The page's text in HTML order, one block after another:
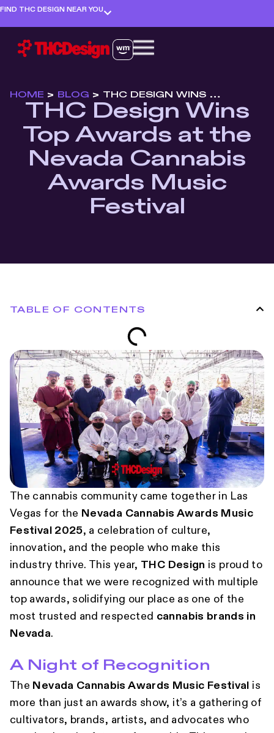
FIND THC DESIGN NEAR YOU
HOME > BLOG > THC DESIGN WINS TOP AWARDS AT THE NEVADA CANNABIS AWARDS MUSIC FESTIVAL
THC Design Wins
Top Awards at the
Nevada Cannabis
Awards Music
Festival
TABLE OF CONTENTS
The cannabis community came together in Las
Vegas for the Nevada Cannabis Awards Music
Festival 2025, a celebration of culture,
innovation, and the people who make this
industry thrive. This year, THC Design is proud to
announce that we were recognized with multiple
top awards, solidifying our place as one of the
most trusted and respected cannabis brands in
Nevada.
A Night of Recognition
The Nevada Cannabis Awards Music Festival
is
more than just an awards show, it’s a gathering of
cultivators, brands, artists, and advocates who